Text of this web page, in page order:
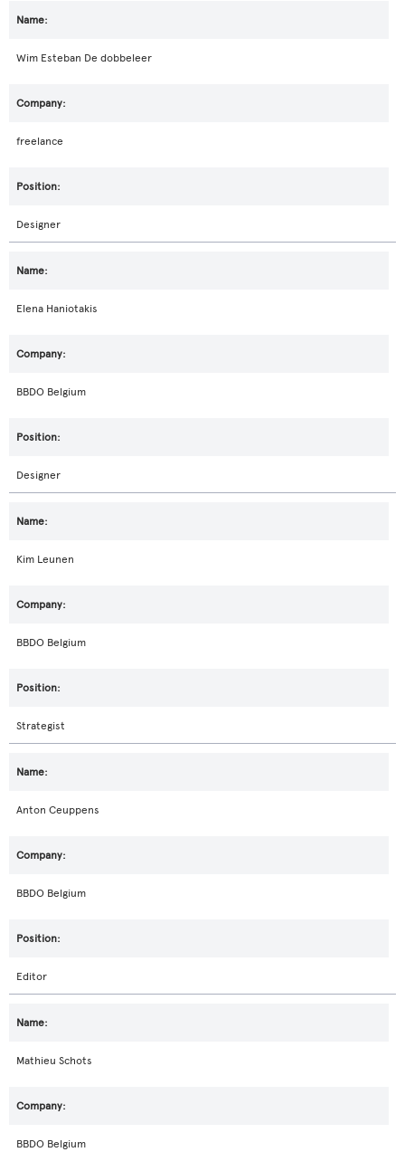
Wim Esteban De dobbeleer
freelance
Designer
Elena Haniotakis
BBDO Belgium
Designer
Kim Leunen
BBDO Belgium
Strategist
Anton Ceuppens
BBDO Belgium
Editor
Mathieu Schots
BBDO Belgium